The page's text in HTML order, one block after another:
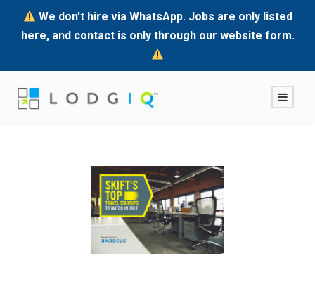
We don't hire via WhatsApp. Jobs are only listed
here, and contact is only through our website form.